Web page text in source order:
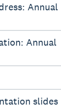
Annual
Annual
slides